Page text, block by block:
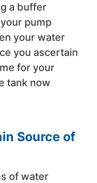
a buffer
pump
your water
you ascertain
for your
tank now
Source of
of water